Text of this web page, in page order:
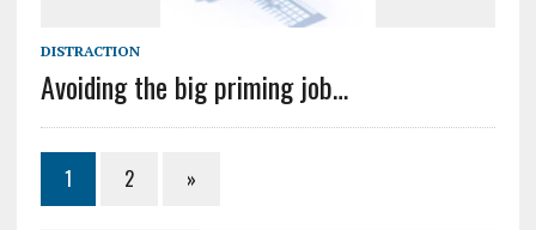
DISTRACTION
Avoiding the big priming job…
1 2 »